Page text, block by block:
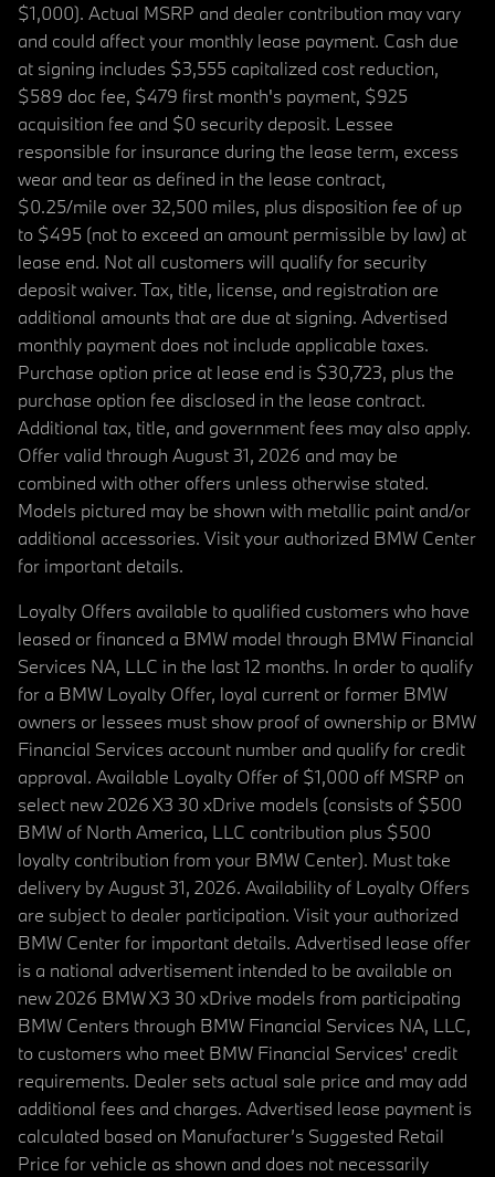
$1,000). Actual MSRP and dealer contribution may vary
and could affect your monthly lease payment. Cash due
at signing includes $3,555 capitalized cost reduction,
$589 doc fee, $479 first month's payment, $925
acquisition fee and $0 security deposit. Lessee
responsible for insurance during the lease term, excess
wear and tear as defined in the lease contract,
$0.25/mile over 32,500 miles, plus disposition fee of up
to $495 (not to exceed an amount permissible by law) at
lease end. Not all customers will qualify for security
deposit waiver. Tax, title, license, and registration are
additional amounts that are due at signing. Advertised
monthly payment does not include applicable taxes.
Purchase option price at lease end is $30,723, plus the
purchase option fee disclosed in the lease contract.
Additional tax, title, and government fees may also apply.
Offer valid through August 31, 2026 and may be
combined with other offers unless otherwise stated.
Models pictured may be shown with metallic paint and/or
additional accessories. Visit your authorized BMW Center
for important details.
Loyalty Offers available to qualified customers who have
leased or financed a BMW model through BMW Financial
Services NA, LLC in the last 12 months. In order to qualify
for a BMW Loyalty Offer, loyal current or former BMW
owners or lessees must show proof of ownership or BMW
Financial Services account number and qualify for credit
approval. Available Loyalty Offer of $1,000 off MSRP on
select new 2026 X3 30 xDrive models (consists of $500
BMW of North America, LLC contribution plus $500
loyalty contribution from your BMW Center). Must take
delivery by August 31, 2026. Availability of Loyalty Offers
are subject to dealer participation. Visit your authorized
BMW Center for important details. Advertised lease offer
is a national advertisement intended to be available on
new 2026 BMW X3 30 xDrive models from participating
BMW Centers through BMW Financial Services NA, LLC,
to customers who meet BMW Financial Services' credit
requirements. Dealer sets actual sale price and may add
additional fees and charges. Advertised lease payment is
calculated based on Manufacturer’s Suggested Retail
Price for vehicle as shown and does not necessarily